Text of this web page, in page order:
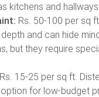
kitchens and
Rs. 50-100 per sq
and can hide
but they require
Rs. 15-25 per sq ft.
for low-budget